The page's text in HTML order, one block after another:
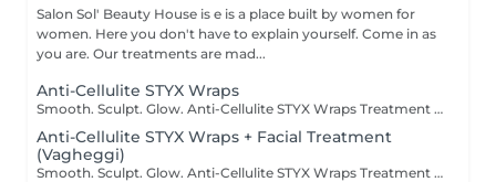
Salon Sol' Beauty House is e is a place built by women for
women. Here you don't have to explain yourself. Come in as
you are. Our treatments are mad...
Anti-Cellulite STYX Wraps
Smooth. Sculpt. Glow. Anti-Cellulite STYX Wraps Treatment Say goodbye to stubborn cellulite and hello to smoother, firmer skin! Our STYX Wraps are a powerful anti-cellulite treatment that uses natural active ingredients and compression bandages to visibly tone and detox your body. What it does: Targets and reduces the appearance of cellulite Boosts circulation and lymphatic flow Firms, smooths, and hydrates the skin Helps contour problem areas Feel the tightening effect from the first session and enjoy a refreshed, sculpted silhouette. Perfect as a single treatment or a course for long-term results. Ready to wrap your way to confidence?
Anti-Cellulite STYX Wraps + Facial Treatment
(Vagheggi)
Smooth. Sculpt. Glow. Anti-Cellulite STYX Wraps Treatment Say goodbye to stubborn cellulite and hello to smoother, firmer skin! Our STYX Wraps are a powerful anti-cellulite treatment that uses natural active ingredients and compression bandages to visibly tone and detox your body. What it does: Targets and reduces the appearance of cellulite Boosts circulation and lymphatic flow Firms, smooths, and hydrates the skin Helps contour problem areas Feel the tightening effect from the first session and enjoy a refreshed, sculpted silhouette. Perfect as a single treatment or a course for long-term results. Make the most of time with facial treatment during the wrapping time! Ready to wrap your way to confidence?